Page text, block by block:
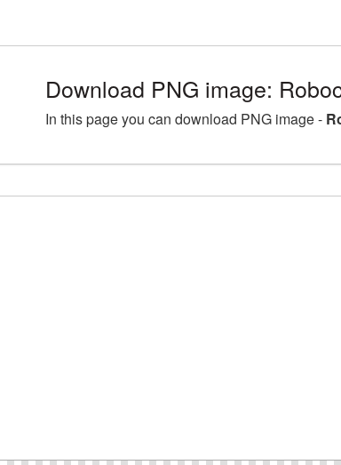
Download PNG image:
In this page you can download PNG image -